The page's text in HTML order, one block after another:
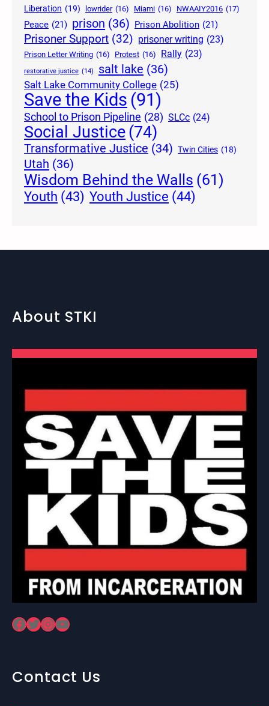
Liberation (19) lowrider (16) Miami (16) NWAAIY2016 (17)
Peace (21) prison (36) Prison Abolition (21)
Prisoner Support (32) prisoner writing (23)
Prison Letter Writing (16) Protest (16) Rally (23)
restorative justice (14) salt lake (36)
Salt Lake Community College (25)
Save the Kids (91)
School to Prison Pipeline (28) SLCc (24)
Social Justice(74)
Transformative Justice (34) Twin Cities (18)
Utah (36)
Wisdom Behind the Walls (61)
Youth (43) Youth Justice (44)
About STKI
Facebook Twitter InstagramYouTube
Contact Us